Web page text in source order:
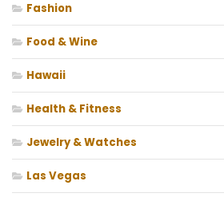
Fashion
Food & Wine
Hawaii
Health & Fitness
Jewelry & Watches
Las Vegas